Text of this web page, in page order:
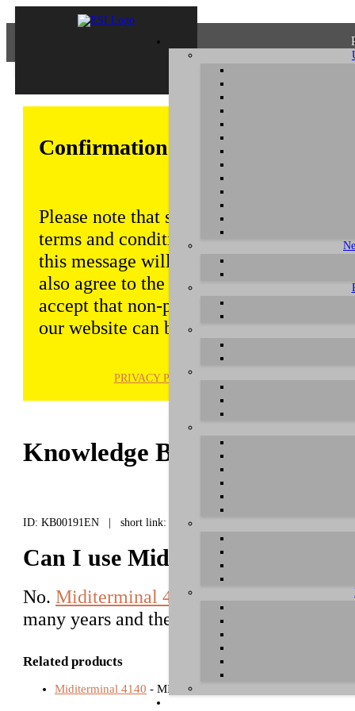
Confirmation of Privacy Policy
Please note that some functions of this
terms and conditions that are outlined
this message will be displayed from
also agree to the use of cookies.
accept that non-personalized log and
our website can be saved and
PRIVACY POLICY
Knowledge Base / FAQ
ID: KB00191EN | short link:
Can I use Miditerminal 4140
No. Miditerminal 4140
is considered a
many years and the ongoing driver
Related products
Miditerminal 4140 - MIDI Interfaces